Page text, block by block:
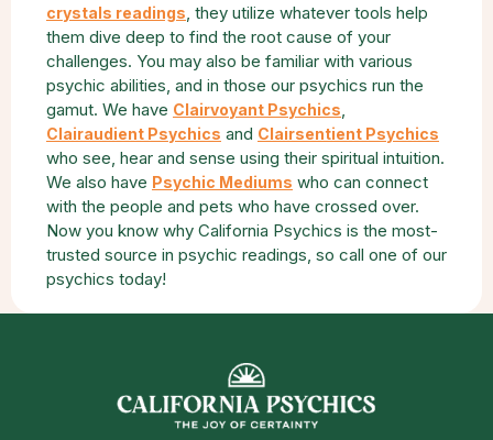
crystals readings, they utilize whatever tools help
them dive deep to find the root cause of your
challenges. You may also be familiar with various
psychic abilities, and in those our psychics run the
gamut. We have Clairvoyant Psychics,
Clairaudient Psychics and Clairsentient Psychics
who see, hear and sense using their spiritual intuition.
We also have Psychic Mediums who can connect
with the people and pets who have crossed over.
Now you know why California Psychics is the most-
trusted source in psychic readings, so call one of our
psychics today!